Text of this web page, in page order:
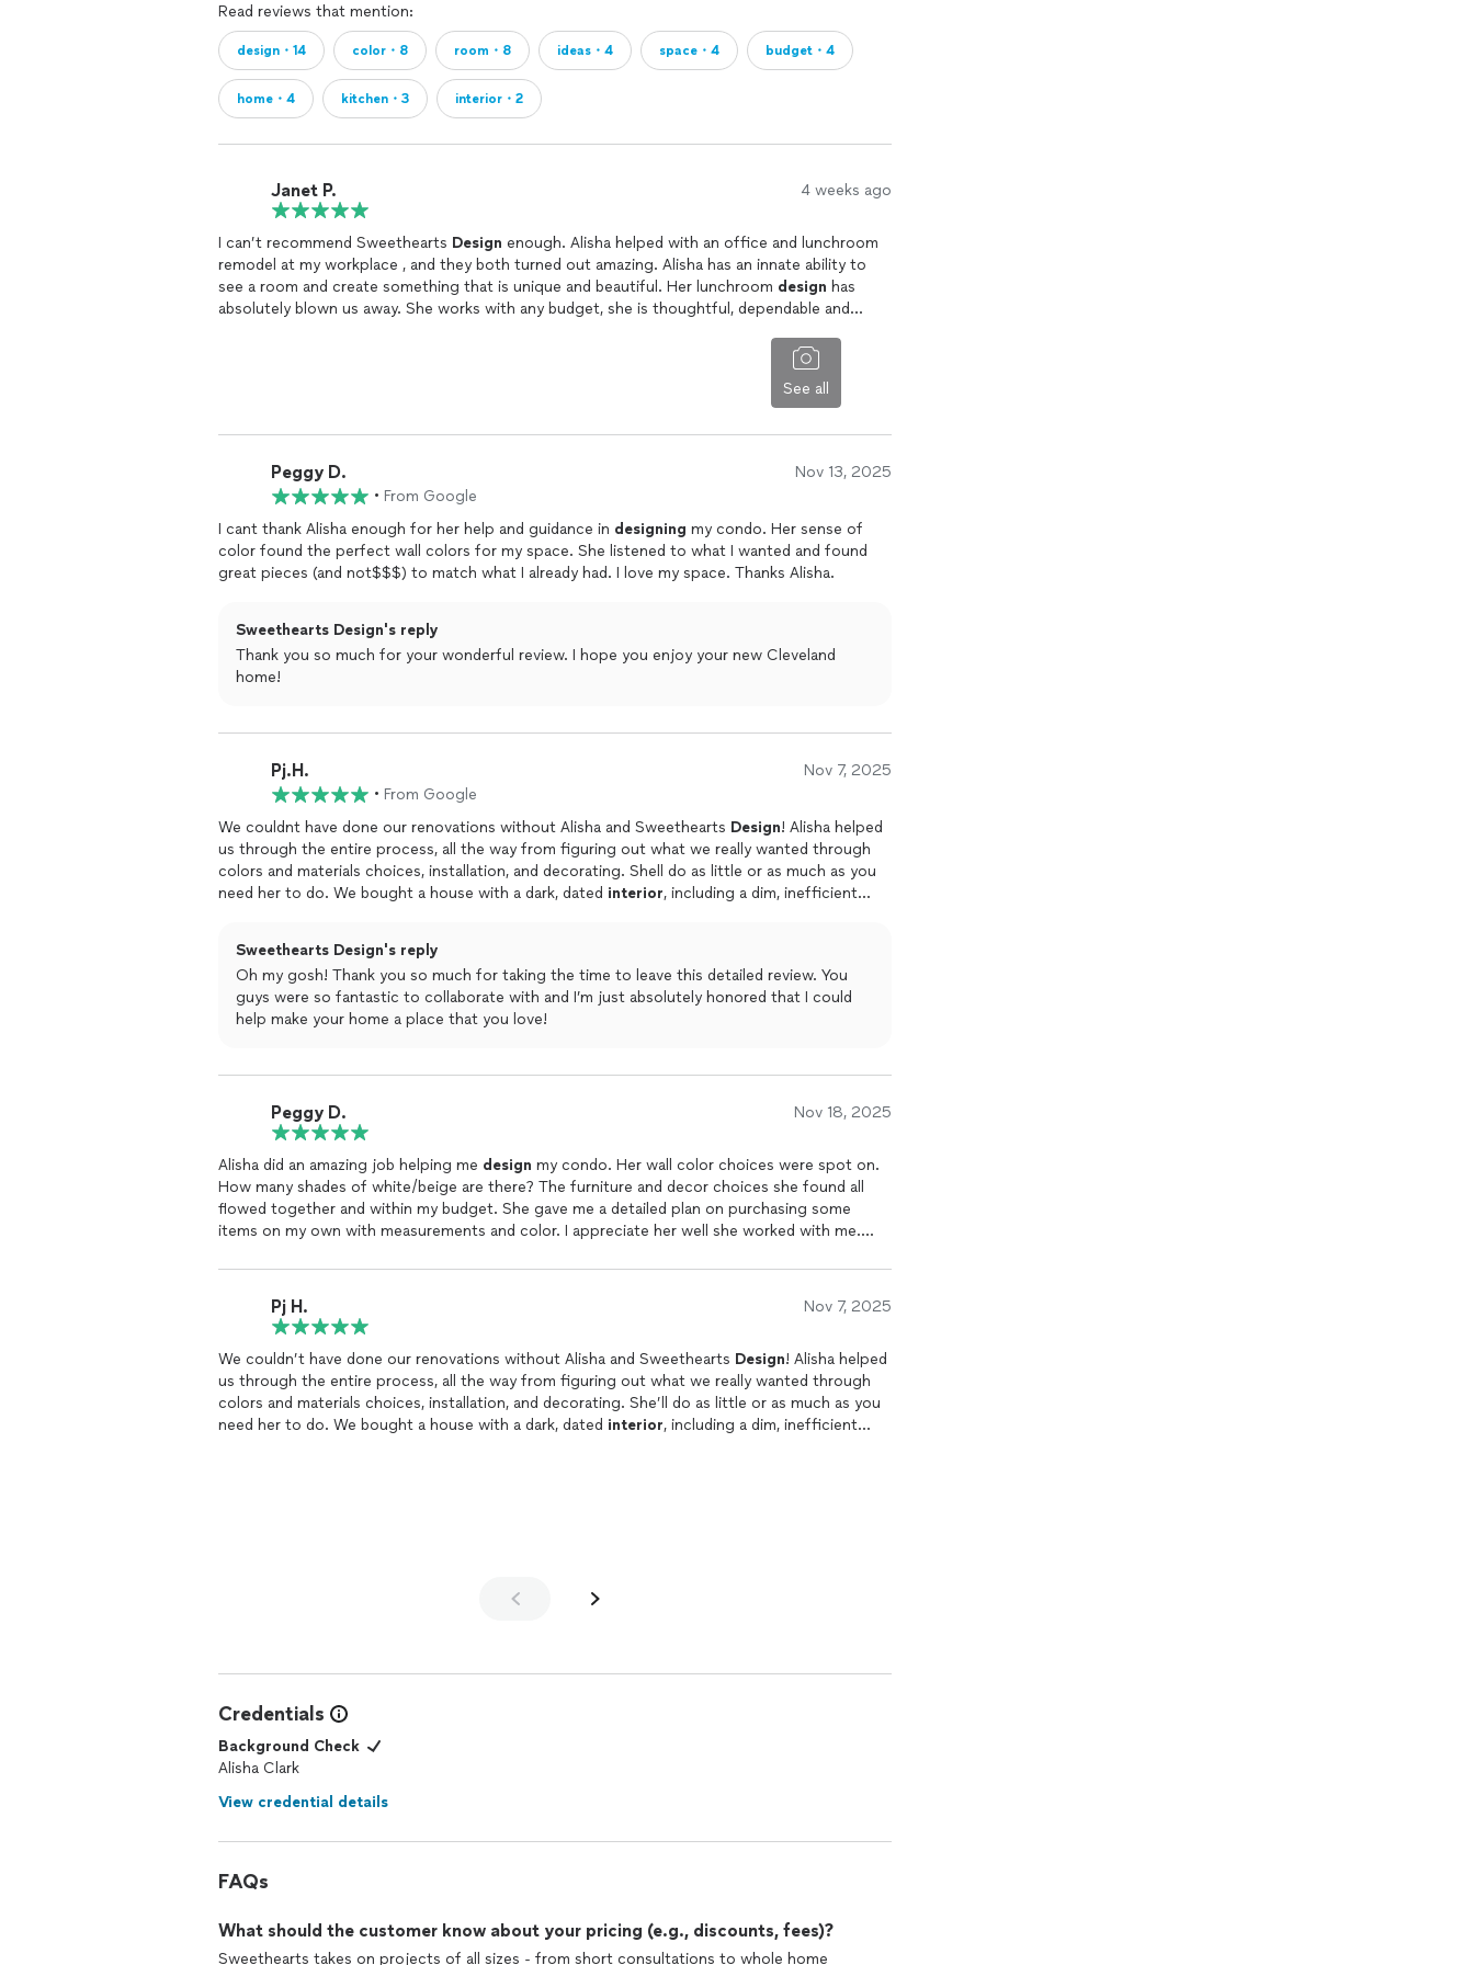
Order & Manage: We can handle ordering, tracking, and troubleshooting to ensure
everything arrives as planned.
In-Home Styling or Construction.
Design Philosophy
Each project is designed to be timeless, functional, and uniquely yours. I do not get hung
on on design trends. After looking at our portfolio you will see a vast range of styles.
Investing in your space is an investment in yourself. A well-designed home improves
productivity, enhances daily life, and creates a haven where you can truly relax and thrive.
Whether it’s refreshing a single room or managing a full-scale renovation, I’m here to help
Ready to Get Started?
Let’s transform your home into a place that’s uniquely yours—designed for your lifestyle
and goals. Contact me today to schedule a call where you can learn about the process and
how we can help you!
Read reviews that mention:
design・14 color・8 room・8 ideas・4 space・4 budget・4
home・4 kitchen・3 interior・2
Janet P. 4 weeks ago
I can’t recommend Sweethearts Design enough. Alisha helped with an office and lunchroom
remodel at my workplace , and they both turned out amazing. Alisha has an innate ability to
see a room and create something that is unique and beautiful. Her lunchroom design has
absolutely blown us away. She works with any budget, she is thoughtful, dependable and
See all
Peggy D. Nov 13, 2025
• From Google
I cant thank Alisha enough for her help and guidance in designing my condo. Her sense of
color found the perfect wall colors for my space. She listened to what I wanted and found
great pieces (and not$$$) to match what I already had. I love my space. Thanks Alisha.
Sweethearts Design's reply
Thank you so much for your wonderful review. I hope you enjoy your new Cleveland
home!
Pj.H. Nov 7, 2025
• From Google
We couldnt have done our renovations without Alisha and Sweethearts Design! Alisha helped
us through the entire process, all the way from figuring out what we really wanted through
colors and materials choices, installation, and decorating. Shell do as little or as much as you
need her to do. We bought a house with a dark, dated interior, including a dim, inefficient
us where we were clueless about the possibilities. She is very easy to work with. Our kitchen
and mudroom were gutted and completely renovated, the downstairs floors were replaced
with hardwood in the living and dining rooms, and with tile in the kitchen, entryway and
downstairs hallways. We replaced the carpet in all the bedrooms, and had all the
to boot! She saved us money in many ways, and ran interference when we had issues with a
contractor. As I said at the start, we could not have done this without Alisha. We are so
pleased that I am leaving this same review on two or three home sites as well as google.
Sweethearts Design's reply
Oh my gosh! Thank you so much for taking the time to leave this detailed review. You
guys were so fantastic to collaborate with and I’m just absolutely honored that I could
help make your home a place that you love!
Peggy D. Nov 18, 2025
Alisha did an amazing job helping me design my condo. Her wall color choices were spot on.
How many shades of white/beige are there? The furniture and decor choices she found all
flowed together and within my budget. She gave me a detailed plan on purchasing some
items on my own with measurements and color. I appreciate her well she worked with me.
Pj H. Nov 7, 2025
We couldn’t have done our renovations without Alisha and Sweethearts Design! Alisha helped
us through the entire process, all the way from figuring out what we really wanted through
colors and materials choices, installation, and decorating. She’ll do as little or as much as you
need her to do. We bought a house with a dark, dated interior, including a dim, inefficient
expensive and we were agonizing over it, but Alisha saved the day by finding us tile on sale
Credentials
Background Check
Alisha Clark
View credential details
FAQs
What should the customer know about your pricing (e.g., discounts, fees)?
Sweethearts takes on projects of all sizes - from short consultations to whole home